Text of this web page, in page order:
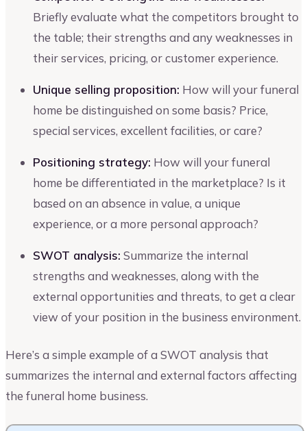
Briefly evaluate what the competitors brought to
the table; their strengths and any weaknesses in
their services, pricing, or customer experience.
Unique selling proposition: How will your funeral
home be distinguished on some basis? Price,
special services, excellent facilities, or care?
Positioning strategy: How will your funeral
home be differentiated in the marketplace? Is it
based on an absence in value, a unique
experience, or a more personal approach?
SWOT analysis: Summarize the internal
strengths and weaknesses, along with the
external opportunities and threats, to get a clear
view of your position in the business environment.
Here’s a simple example of a SWOT analysis that
summarizes the internal and external factors affecting
the funeral home business.